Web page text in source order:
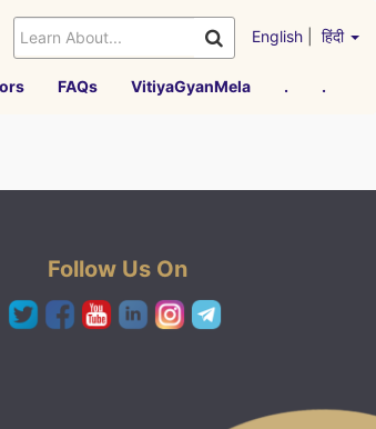
English हिंदी
FAQs VitiyaGyanMela . .
Follow Us On